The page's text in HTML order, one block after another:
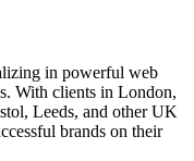
in powerful web
With clients in London,
Leeds, and other UK
brands on their